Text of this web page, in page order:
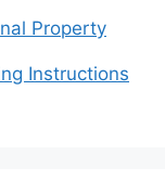
Property
Instructions